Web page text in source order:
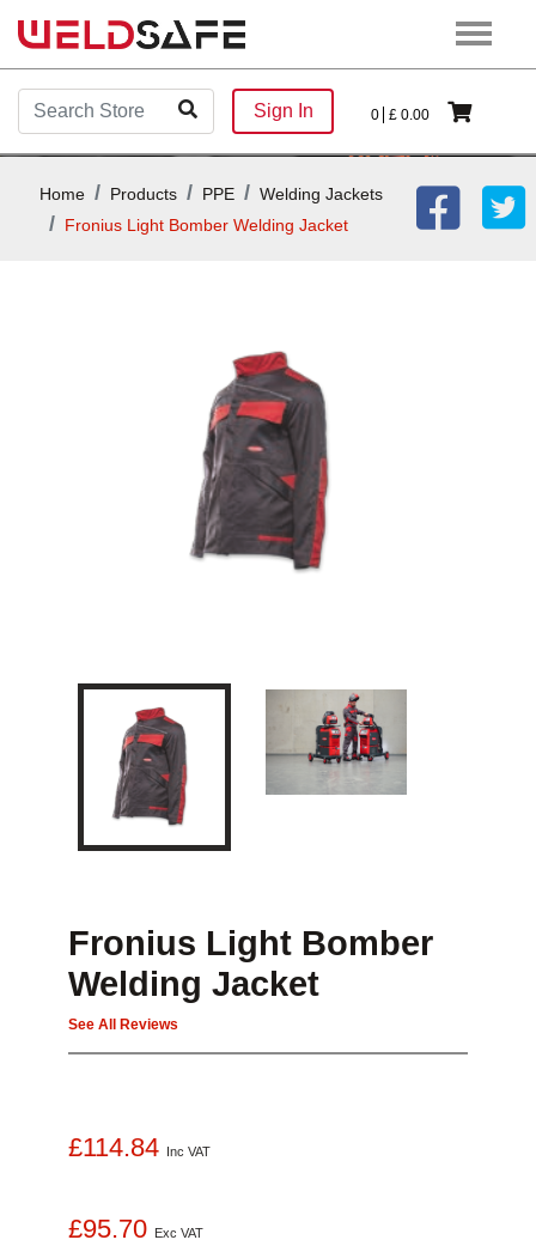
Sign In 0 £ 0.00
Home Products PPE
Welding Jackets
Fronius Light Bomber Welding Jacket
Fronius Light Bomber
Welding Jacket
See All Reviews
£114.84 Inc VAT
£95.70 Exc VAT